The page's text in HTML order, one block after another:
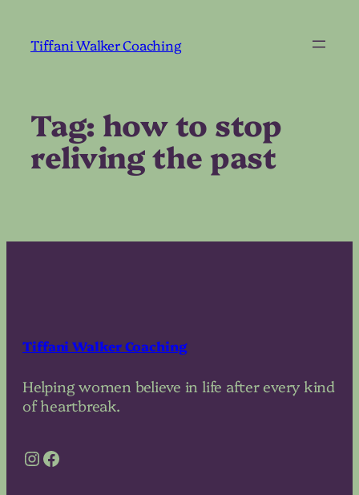
content
Tiffani Walker Coaching
Tag: how to stop
reliving the past
Tiffani Walker Coaching
Helping women believe in life after every kind
of heartbreak.
Instagram
Facebook